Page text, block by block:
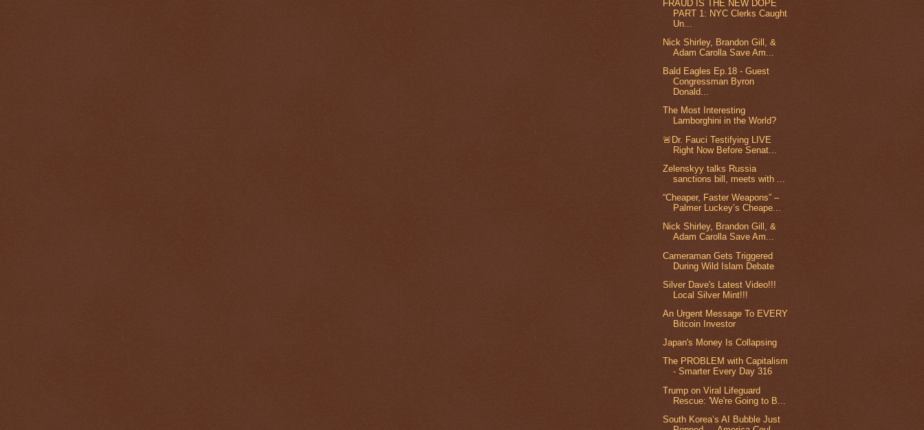
FRAUD IS THE NEW DOPE
PART 1: NYC Clerks Caught
Un...
Nick Shirley, Brandon Gill, &
Adam Carolla Save Am...
Bald Eagles Ep.18 - Guest
Congressman Byron
Donald...
The Most Interesting
Lamborghini in the World?
🚨Dr. Fauci Testifying LIVE
Right Now Before Senat...
Zelenskyy talks Russia
sanctions bill, meets with ...
“Cheaper, Faster Weapons” –
Palmer Luckey’s Cheape...
Nick Shirley, Brandon Gill, &
Adam Carolla Save Am...
Cameraman Gets Triggered
During Wild Islam Debate
Silver Dave's Latest Video!!!
Local Silver Mint!!!
An Urgent Message To EVERY
Bitcoin Investor
Japan's Money Is Collapsing
The PROBLEM with Capitalism
- Smarter Every Day 316
Trump on Viral Lifeguard
Rescue: 'We're Going to B...
South Korea’s AI Bubble Just